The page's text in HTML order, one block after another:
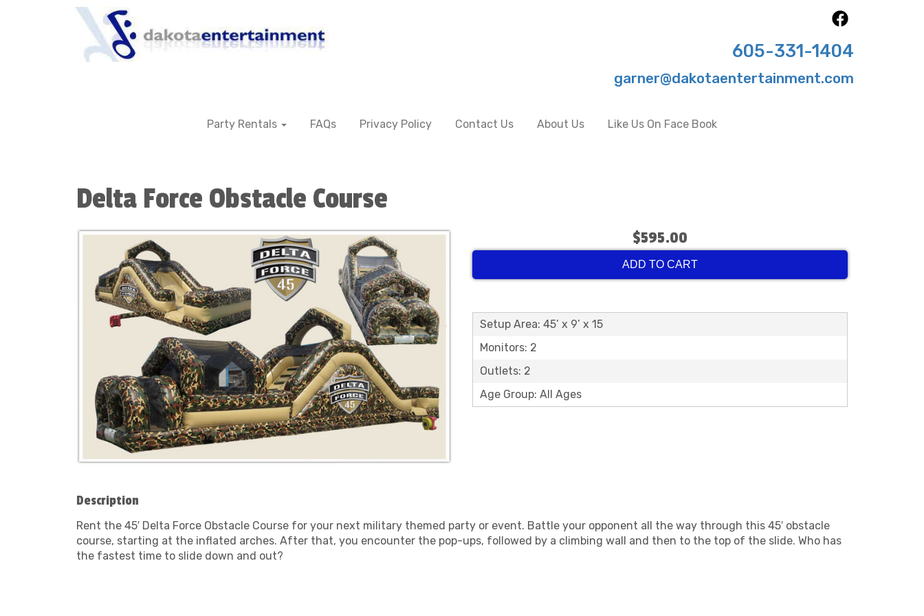
605-331-1404
garner@dakotaentertainment.com
Party Rentals FAQs Privacy Policy Contact Us About Us Like Us On Face Book
Delta Force Obstacle Course
$595.00
ADD TO CART
Setup Area: 45’ x 9’ x 15
Monitors: 2
Outlets: 2
Age Group: All Ages
Description
Rent the 45′ Delta Force Obstacle Course for your next military themed party or event. Battle your opponent all the way through this 45′ obstacle
course, starting at the inflated arches. After that, you encounter the pop-ups, followed by a climbing wall and then to the top of the slide. Who has
the fastest time to slide down and out?